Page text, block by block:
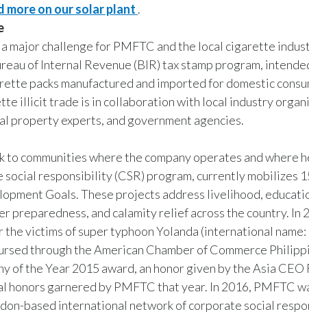
more on our solar plant .
challenge for PMFTC and the local cigarette
of Internal Revenue (BIR) tax stamp program,
packs manufactured and imported for domestic
illicit trade is in collaboration with local industry
property experts, and government agencies.
to communities where the company operates and where
social responsibility (CSR) program, currently mobilizes
Goals. These projects address livelihood,
preparedness, and calamity relief across the country. In
victims of super typhoon Yolanda (international name:
through the American Chamber of Commerce
of the Year 2015 award, an honor given by the Asia
garnered by PMFTC that year. In 2016, PMFTC
based international network of corporate social